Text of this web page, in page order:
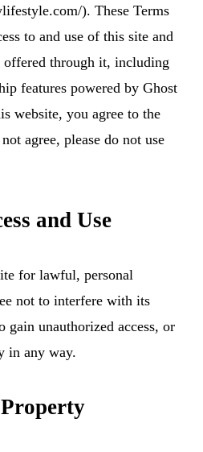
). These Terms
to and use of this site and
offered through it, including
features powered by Ghost
website, you agree to the
agree, please do not use
and Use
for lawful, personal
not to interfere with its
unauthorized access, or
in any way.